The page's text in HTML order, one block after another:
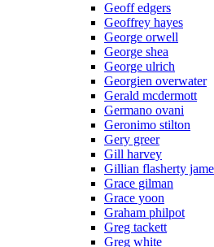
Geoff edgers
Geoffrey hayes
George orwell
George shea
George ulrich
Georgien overwater
Gerald mcdermott
Germano ovani
Geronimo stilton
Gery greer
Gill harvey
Gillian flasherty
Grace gilman
Grace yoon
Graham philpot
Greg tackett
Greg white